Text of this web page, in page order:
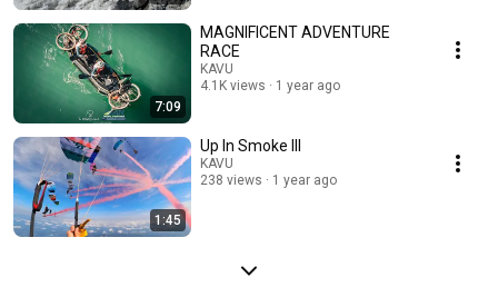
7:09
MAGNIFICENT ADVENTURE
RACE
KAVU
4.1K views
1 year ago
1:45
Up In Smoke III
KAVU
238 views
1 year ago